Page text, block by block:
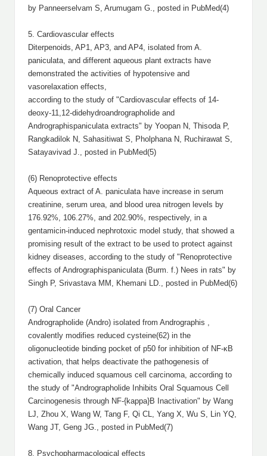
by Panneerselvam S, Arumugam G., posted in PubMed(4)
5. Cardiovascular effects
Diterpenoids, AP1, AP3, and AP4, isolated from A.
paniculata, and different aqueous plant extracts have
demonstrated the activities of hypotensive and
vasorelaxation effects,
according to the study of "Cardiovascular effects of 14-
deoxy-11,12-didehydroandrographolide and
Andrographispaniculata extracts" by Yoopan N, Thisoda P,
Rangkadilok N, Sahasitiwat S, Pholphana N, Ruchirawat S,
Satayavivad J., posted in PubMed(5)
(6) Renoprotective effects
Aqueous extract of A. paniculata have increase in serum
creatinine, serum urea, and blood urea nitrogen levels by
176.92%, 106.27%, and 202.90%, respectively, in a
gentamicin-induced nephrotoxic model study, that showed a
promising result of the extract to be used to protect against
kidney diseases, according to the study of "Renoprotective
effects of Andrographispaniculata (Burm. f.) Nees in rats" by
Singh P, Srivastava MM, Khemani LD., posted in PubMed(6)
(7) Oral Cancer
Andrographolide (Andro) isolated from Andrographis ,
covalently modifies reduced cysteine(62) in the
oligonucleotide binding pocket of p50 for inhibition of NF-κB
activation, that helps deactivate the pathogenesis of
chemically induced squamous cell carcinoma, according to
the study of "Andrographolide Inhibits Oral Squamous Cell
Carcinogenesis through NF-{kappa}B Inactivation" by Wang
LJ, Zhou X, Wang W, Tang F, Qi CL, Yang X, Wu S, Lin YQ,
Wang JT, Geng JG., posted in PubMed(7)
8. Psychopharmacological effects